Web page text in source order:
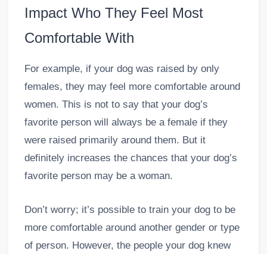
Impact Who They Feel Most
Comfortable With
For example, if your dog was raised by only
females, they may feel more comfortable around
women. This is not to say that your dog’s
favorite person will always be a female if they
were raised primarily around them. But it
definitely increases the chances that your dog’s
favorite person may be a woman.
Don’t worry; it’s possible to train your dog to be
more comfortable around another gender or type
of person. However, the people your dog knew